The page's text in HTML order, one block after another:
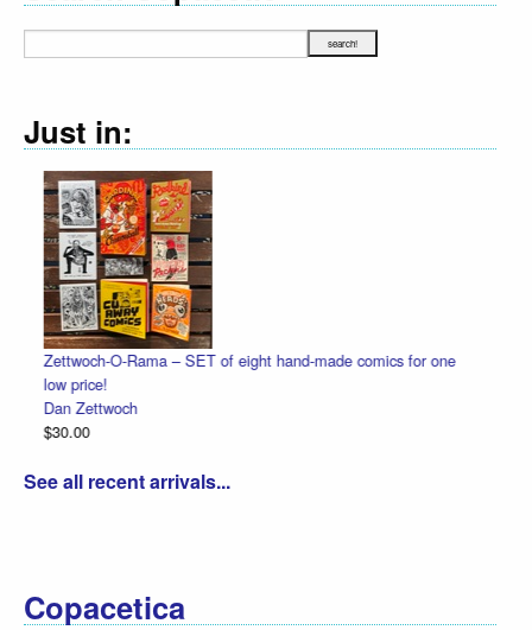
Just in:
hand-made comics for one
Halloween Heads
See all recent arrivals...
Copacetica